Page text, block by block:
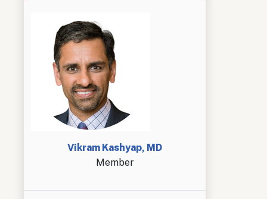
Vikram Kashyap, MD
Member